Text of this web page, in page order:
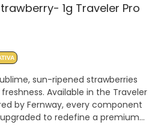
1g Traveler Pro
sun-ripened strawberries
in the Traveler
by Fernway, every component
to redefine a premium